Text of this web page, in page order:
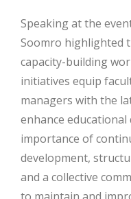
Speaking at the
Soomro highlighted
capacity-building
initiatives equip
managers with the
enhance educational
importance of
development,
and a collective